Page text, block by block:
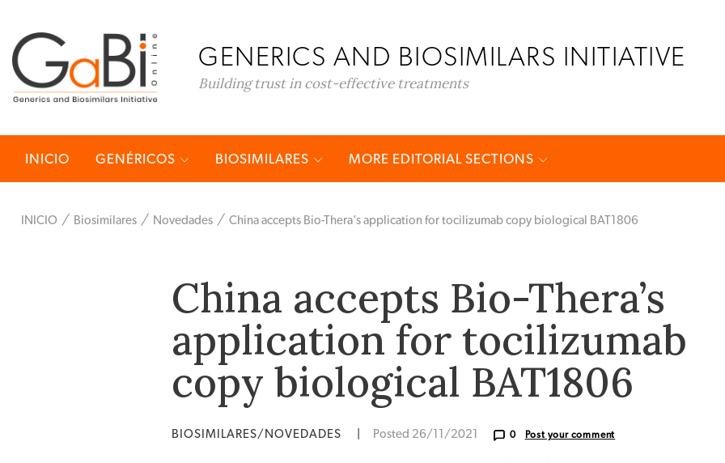
GENERICS AND BIOSIMILARS INITIATIVE
Building trust in cost-effective treatments
INICIO GENÉRICOS BIOSIMILARES MORE EDITORIAL SECTIONS
INICIO Biosimilares Novedades China accepts Bio-Thera’s application for tocilizumab copy biological BAT1806
China accepts Bio-Thera’s
application for tocilizumab
copy biological BAT1806
BIOSIMILARES/NOVEDADES Posted 26/11/2021 0 Post your comment